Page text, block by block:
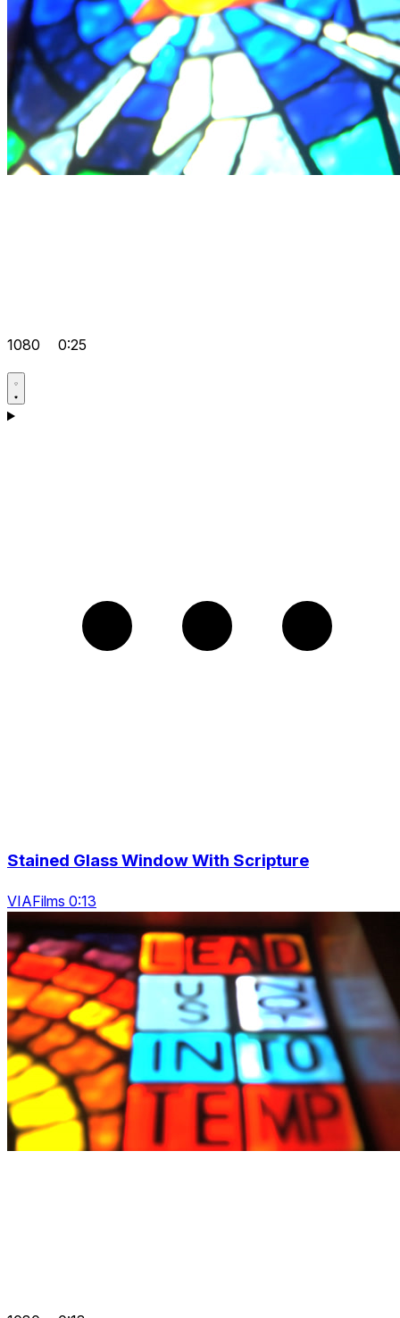
1080 0:25
Stained Glass Window With Scripture
VIAFilms 0:13